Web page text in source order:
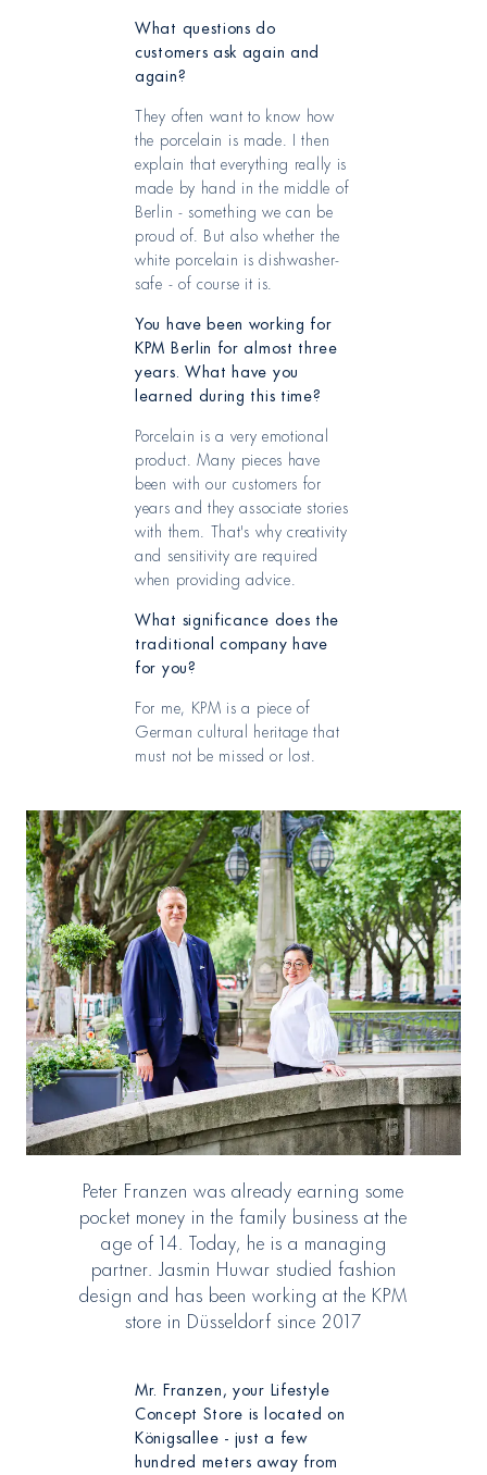
What questions do
customers ask again and
again?
They often want to know how
the porcelain is made. I then
explain that everything really is
made by hand in the middle of
Berlin - something we can be
proud of. But also whether the
white porcelain is dishwasher-
safe - of course it is.
You have been working for
KPM Berlin for almost three
years. What have you
learned during this time?
Porcelain is a very emotional
product. Many pieces have
been with our customers for
years and they associate stories
with them. That's why creativity
and sensitivity are required
when providing advice.
What significance does the
traditional company have
for you?
For me, KPM is a piece of
German cultural heritage that
must not be missed or lost.
Peter Franzen was already earning some
pocket money in the family business at the
age of 14. Today, he is a managing
partner. Jasmin Huwar studied fashion
design and has been working at the KPM
store in Düsseldorf since 2017
Mr. Franzen, your Lifestyle
Concept Store is located on
Königsallee - just a few
hundred meters away from